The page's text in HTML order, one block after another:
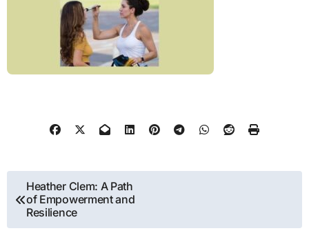
Post
navigation
Heather Clem: A Path
of Empowerment and
Resilience